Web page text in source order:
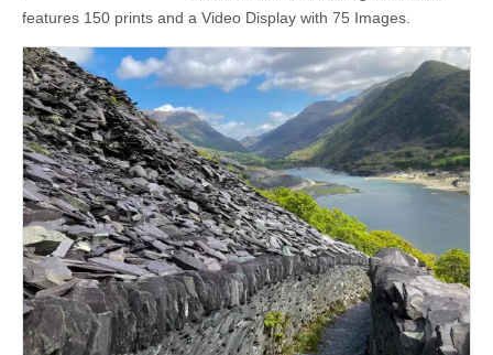
features 150 prints and a Video Display with 75 Images.